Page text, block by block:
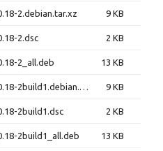
2.debian.tar.xz 9 KB
2.dsc 2 KB
2_all.deb 13 KB
hicolor-icon-theme_0.18-2build1.debian.tar.xz 9 KB
2build1.dsc 2 KB
2build1_all.deb 13 KB